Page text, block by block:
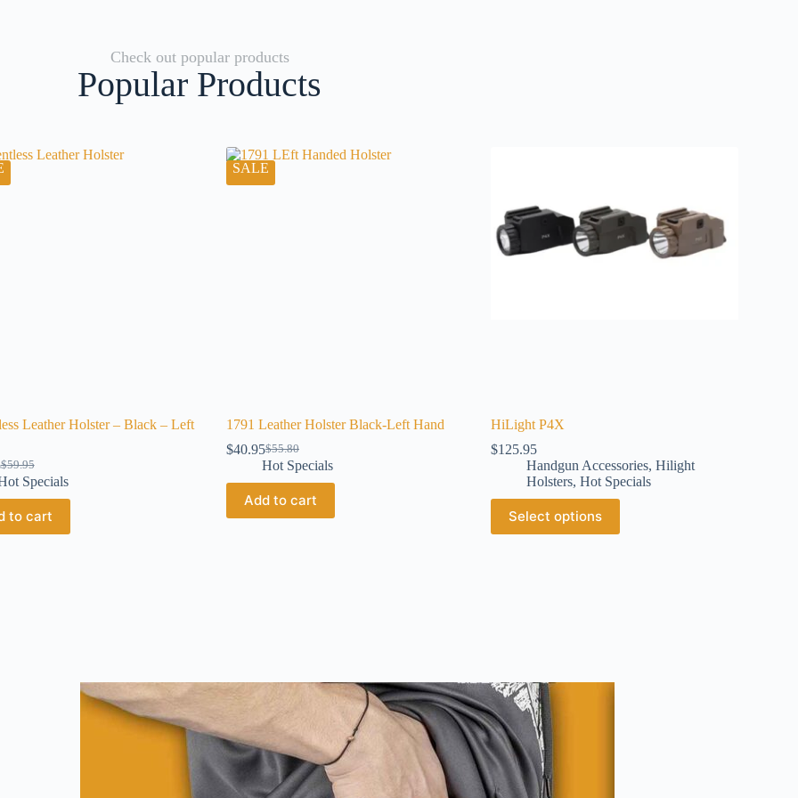
Check out popular products
Popular Products
Leather Holster – Black – Left
$59.95
Specials
to cart
SALE
1791 Leather Holster Black-Left Hand
$55.80
$40.95
Hot Specials
Add to cart
HiLight P4X
$125.95
Handgun Accessories,Hilight
Holsters,Hot Specials
Select options